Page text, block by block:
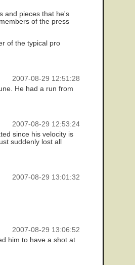
and pieces that he's
of the press
of the typical pro
2007-08-29 12:51:28
He had a run from
2007-08-29 12:53:24
since his velocity is
suddenly lost all
2007-08-29 13:01:32
2007-08-29 13:06:52
him to have a shot at